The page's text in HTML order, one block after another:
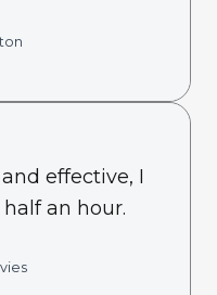
effective, I
an hour.